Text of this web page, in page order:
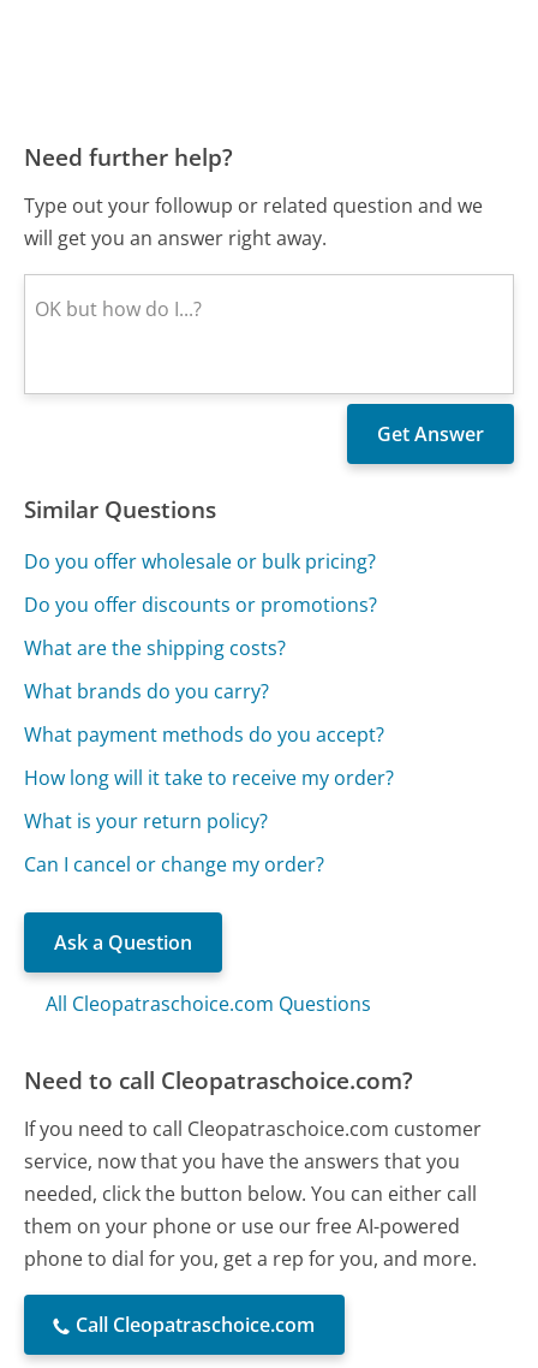
Need further help?
Type out your followup or related question and we
will get you an answer right away.
Similar Questions
Do you offer wholesale or bulk pricing?
Do you offer discounts or promotions?
What are the shipping costs?
What brands do you carry?
What payment methods do you accept?
How long will it take to receive my order?
What is your return policy?
Can I cancel or change my order?
Ask a Question
All Cleopatraschoice.com Questions
Need to call Cleopatraschoice.com?
If you need to call Cleopatraschoice.com customer
service, now that you have the answers that you
needed, click the button below. You can either call
them on your phone or use our free AI-powered
phone to dial for you, get a rep for you, and more.
Call Cleopatraschoice.com